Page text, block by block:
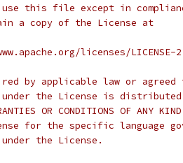
use this file except in
a copy of the License at
licenses/LICENSE-
by applicable law or
the License is distributed
OR CONDITIONS OF
for the specific language
the License.